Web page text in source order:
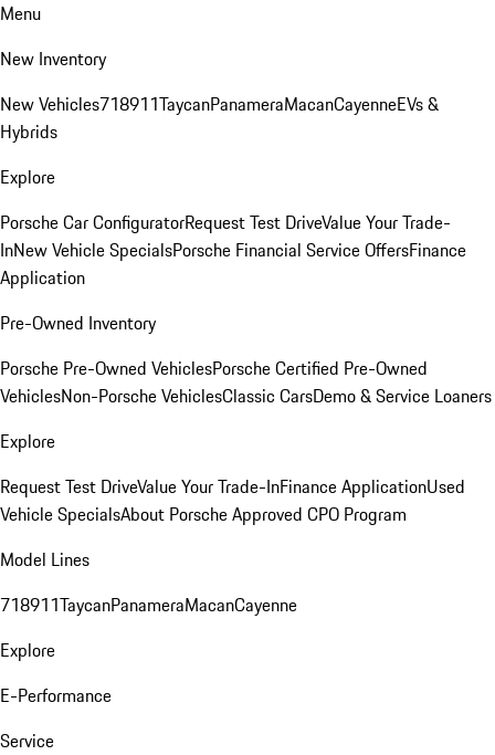
Menu
New Inventory
New Vehicles718911TaycanPanameraMacanCayenneEVs &
Hybrids
Explore
Porsche Car ConfiguratorRequest Test DriveValue Your Trade-
InNew Vehicle SpecialsPorsche Financial Service OffersFinance
Application
Pre-Owned Inventory
Porsche Pre-Owned VehiclesPorsche Certified Pre-Owned
VehiclesNon-Porsche VehiclesClassic CarsDemo & Service Loaners
Explore
Request Test DriveValue Your Trade-InFinance ApplicationUsed
Vehicle SpecialsAbout Porsche Approved CPO Program
Model Lines
718911TaycanPanameraMacanCayenne
Explore
E-Performance
Service